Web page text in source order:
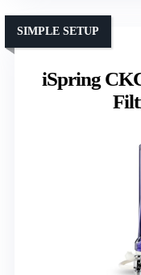
iSpring
SIMPLE SETUP